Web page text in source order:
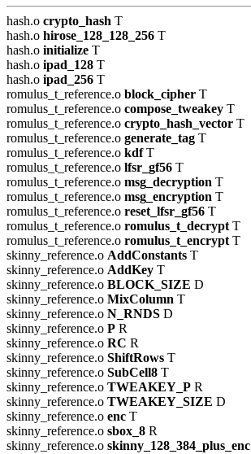
hash.o crypto_hash T
hash.o hirose_128_128_256 T
hash.o initialize T
hash.o ipad_128 T
hash.o ipad_256 T
romulus_t_reference.o block_cipher T
romulus_t_reference.o compose_tweakey T
romulus_t_reference.o crypto_hash_vector T
romulus_t_reference.o generate_tag T
romulus_t_reference.o kdfT
romulus_t_reference.o lfsr_gf56 T
romulus_t_reference.o msg_decryption T
romulus_t_reference.o msg_encryption T
romulus_t_reference.o reset_lfsr_gf56 T
romulus_t_reference.o romulus_t_decrypt T
romulus_t_reference.o romulus_t_encrypt T
skinny_reference.o AddConstants T
skinny_reference.o AddKey T
skinny_reference.o BLOCK_SIZE D
skinny_reference.o MixColumn T
skinny_reference.o N_RNDS D
skinny_reference.o P R
skinny_reference.o RC R
skinny_reference.o ShiftRows T
skinny_reference.o SubCell8 T
skinny_reference.o TWEAKEY_P R
skinny_reference.o TWEAKEY_SIZE D
skinny_reference.o enc T
skinny_reference.o sbox_8 R
skinny_reference.o skinny_128_384_plus_enc